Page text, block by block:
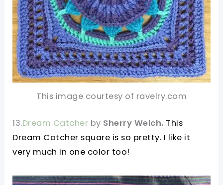
This image courtesy of ravelry.com
13.Dream Catcher by Sherry Welch. This
Dream Catcher square is so pretty. I like it
very much in one color too!